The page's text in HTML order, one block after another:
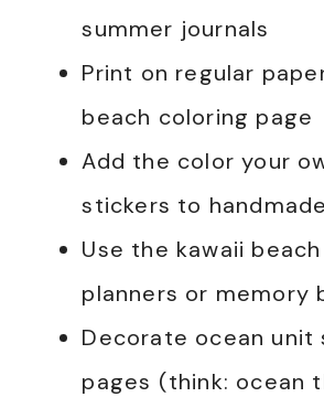
summer journals
Print on regular
beach coloring page
Add the color your
stickers to
Use the kawaii
planners or memory
Decorate ocean unit
pages (think: ocean